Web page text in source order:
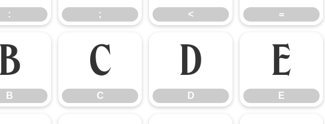
: ; < =
B
B
C
C
D
D
E
E